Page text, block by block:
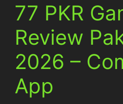
77 PKR
Review
2026 –
App